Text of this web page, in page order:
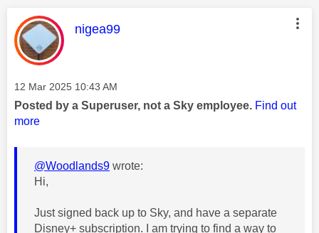
This message was authored by:
nigea99
Message posted on
‎12 Mar 2025 10:43 AM
Posted by a Superuser, not a Sky employee. Find out
more
@Woodlands9 wrote:
Hi,
Just signed back up to Sky, and have a separate
Disney+ subscription. I am trying to find a way to